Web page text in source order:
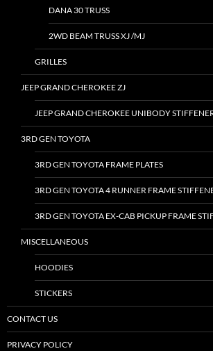
DANA 30 TRUSS
2WD BEAM TRUSS XJ /MJ
GRILLES
JEEP GRAND CHEROKEE ZJ
JEEP GRAND CHEROKEE UNIBODY
3RD GEN TOYOTA
3RD GEN TOYOTA FRAME PLATES
3RD GEN TOYOTA 4 RUNNER FRAME
3RD GEN TOYOTA EX-CAB PICKUP FRAME
MISCELLANEOUS
HOODIES
STICKERS
CONTACT US
PRIVACY POLICY